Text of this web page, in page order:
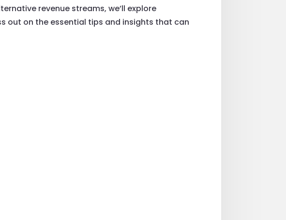
revenue streams, we’ll explore
out on the essential tips and insights that can